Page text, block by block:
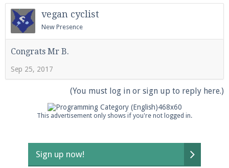
vegan cyclist
New Presence
Congrats Mr B.
Sep 25, 2017
(You must log in or sign up to reply here.)
This advertisement only shows if you're not logged in.
Sign up now!